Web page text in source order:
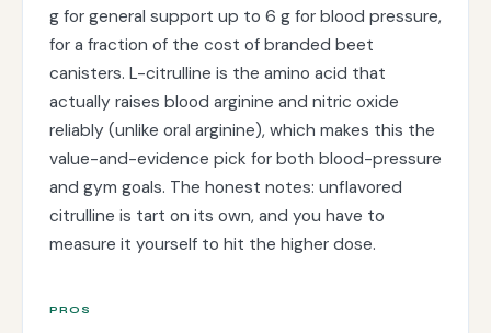
g for general support up to 6 g for blood pressure,
for a fraction of the cost of branded beet
canisters. L-citrulline is the amino acid that
actually raises blood arginine and nitric oxide
reliably (unlike oral arginine), which makes this the
value-and-evidence pick for both blood-pressure
and gym goals. The honest notes: unflavored
citrulline is tart on its own, and you have to
measure it yourself to hit the higher dose.
PROS